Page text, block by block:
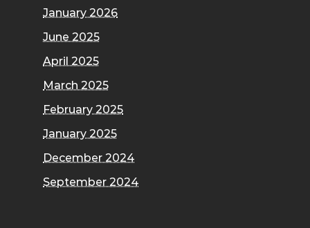
January 2026
June 2025
April 2025
March 2025
February 2025
January 2025
December 2024
September 2024